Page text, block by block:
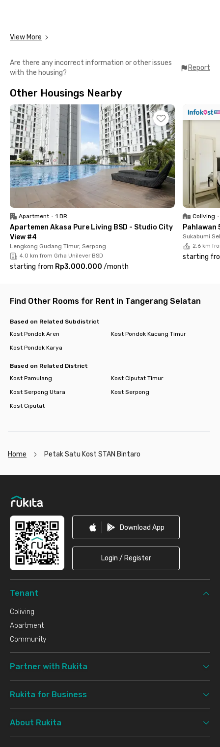
View More
Are there any incorrect information or other issues
with the housing?
Report
Other Housings Nearby
Apartment • 1 BR
Apartemen Akasa Pure Living BSD - Studio City
View #4
Lengkong Gudang Timur, Serpong
4.0 km from Grha Unilever BSD
starting from Rp3.000.000 /month
Coliving •
Pahlawan
Sukabumi
2.6 km
starting
Find Other Rooms for Rent in Tangerang Selatan
Based on Related Subdistrict
Kost Pondok Aren
Kost Pondok Kacang Timur
Kost Pondok Karya
Based on Related District
Kost Pamulang
Kost Ciputat Timur
Kost Serpong Utara
Kost Serpong
Kost Ciputat
Home Petak Satu Kost STAN Bintaro
Download App
Login / Register
Tenant
Coliving
Apartment
Community
Partner with Rukita
Rukita for Business
About Rukita